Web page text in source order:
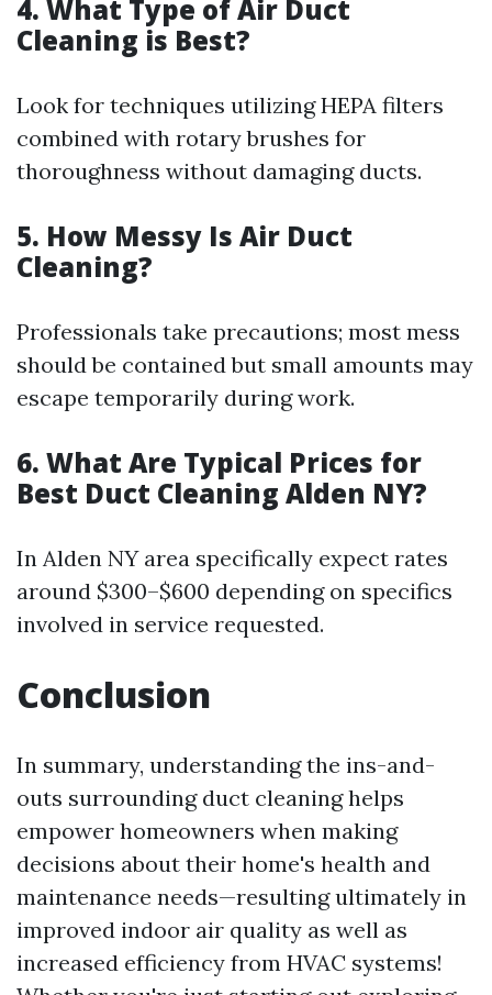
4. What Type of Air Duct
Cleaning is Best?
Look for techniques utilizing HEPA filters
combined with rotary brushes for
thoroughness without damaging ducts.
5. How Messy Is Air Duct
Cleaning?
Professionals take precautions; most mess
should be contained but small amounts may
escape temporarily during work.
6. What Are Typical Prices for
Best Duct Cleaning Alden NY?
In Alden NY area specifically expect rates
around $300–$600 depending on specifics
involved in service requested.
Conclusion
In summary, understanding the ins-and-
outs surrounding duct cleaning helps
empower homeowners when making
decisions about their home's health and
maintenance needs—resulting ultimately in
improved indoor air quality as well as
increased efficiency from HVAC systems!